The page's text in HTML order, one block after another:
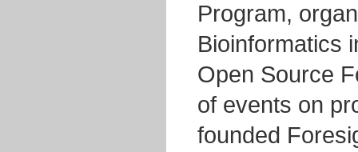
Program,
Bioinformatics
Open Source
of events on
founded